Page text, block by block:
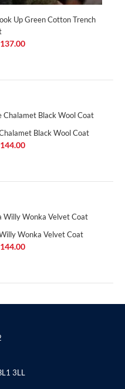
Up Green Cotton Trench
Black Wool Coat
Wonka Velvet Coat
3LL